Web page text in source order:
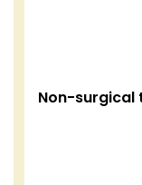
Non-surgical